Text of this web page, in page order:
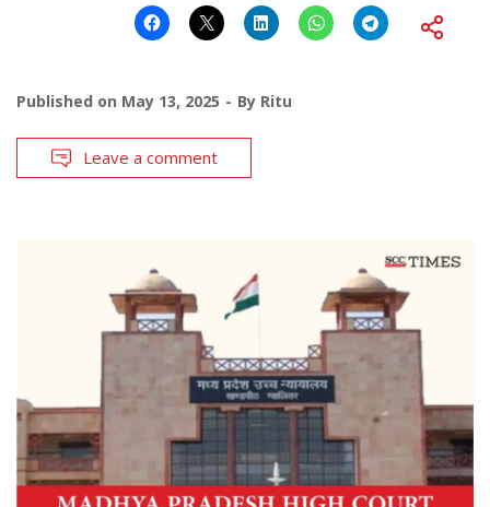
Published on May 13, 2025 By Ritu
Leave a comment